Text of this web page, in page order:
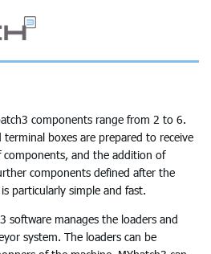
components range from 2 to 6.
terminal boxes are prepared to receive
and the addition of
components defined after the
particularly simple and fast.
software manages the loaders and
system. The loaders can be